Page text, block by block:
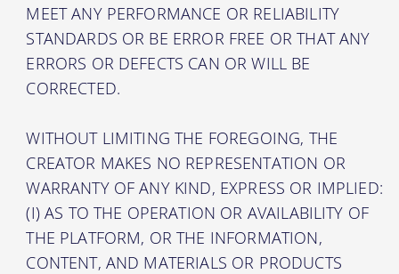
MEET ANY PERFORMANCE OR RELIABILITY
STANDARDS OR BE ERROR FREE OR THAT ANY
ERRORS OR DEFECTS CAN OR WILL BE
CORRECTED.
WITHOUT LIMITING THE FOREGOING, THE
CREATOR MAKES NO REPRESENTATION OR
WARRANTY OF ANY KIND, EXPRESS OR IMPLIED:
(I) AS TO THE OPERATION OR AVAILABILITY OF
THE PLATFORM, OR THE INFORMATION,
CONTENT, AND MATERIALS OR PRODUCTS